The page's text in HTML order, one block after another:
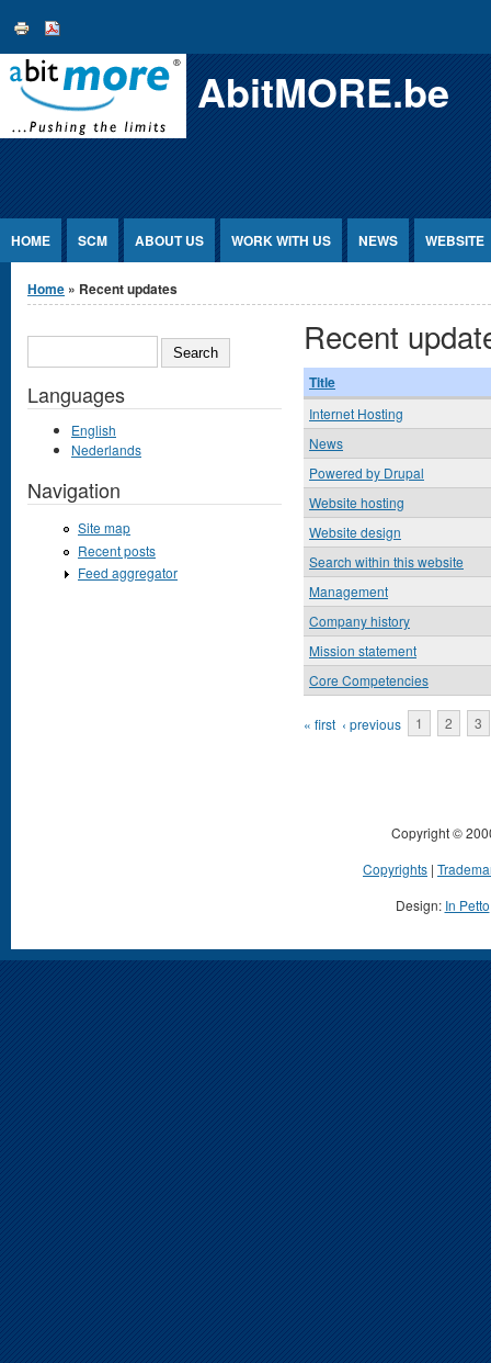
AbitMORE.be
HOME SCM ABOUT US WORK WITH US NEWS WEBSITE
You are here
Home » Recent updates
Recent
Title
Internet Hosting
News
Powered by Drupal
Website hosting
Website design
Search within this website
Management
Company history
Mission statement
Core Competencies
Pages
« first ‹ previous 1 2 3
Languages
English
Nederlands
Navigation
Site map
Recent posts
Feed aggregator
Copyright ©
Copyrights |
Design: In Petto